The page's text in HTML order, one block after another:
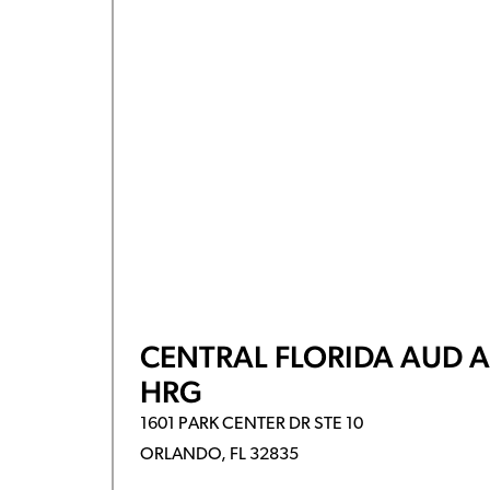
CENTRAL FLORIDA AUD
HRG
1601 PARK CENTER DR STE 10
ORLANDO, FL 32835